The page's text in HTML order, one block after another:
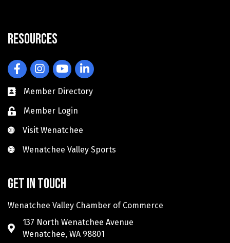
Resources
FacebookInstagramYouTubeLinkedIn
Member Directory
Member Login
Visit Wenatchee
Visit Wenatchee
Wenatchee Valley Sports
Wenatchee Valley Sports
Get in touch
Wenatchee Valley Chamber of Commerce
137 North Wenatchee Avenue
Wenatchee, WA 98801